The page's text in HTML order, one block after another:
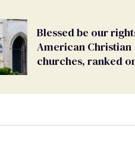
Blessed be our
American Christian
churches, ranked